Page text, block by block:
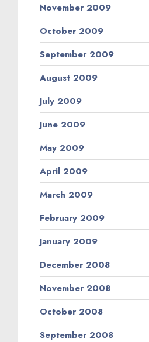
November 2009
October 2009
September 2009
August 2009
July 2009
June 2009
May 2009
April 2009
March 2009
February 2009
January 2009
December 2008
November 2008
October 2008
September 2008